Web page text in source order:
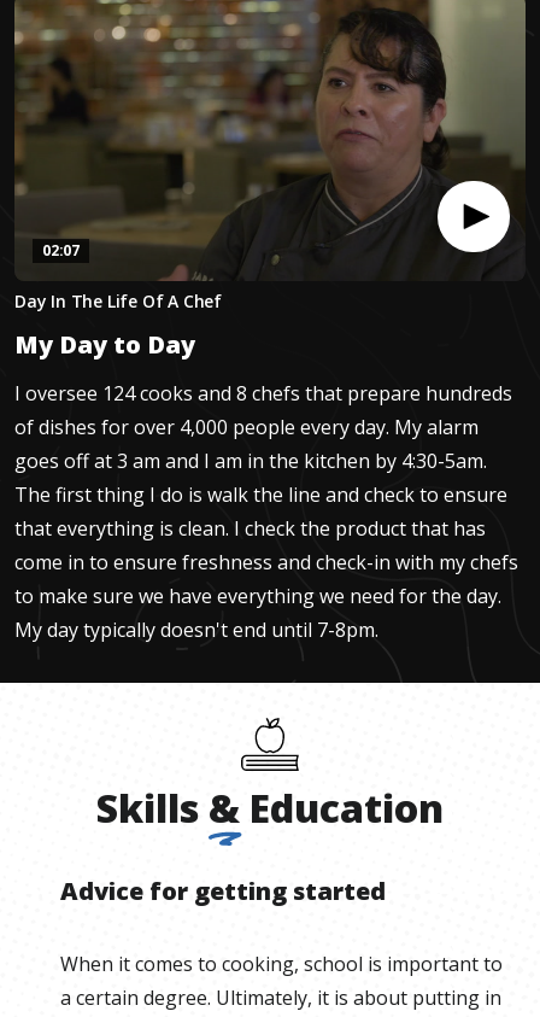
seconds
2
minutes,
6
seconds
02:07
Day In The Life Of A Chef
My Day to Day
I oversee 124 cooks and 8 chefs that prepare hundreds
of dishes for over 4,000 people every day. My alarm
goes off at 3 am and I am in the kitchen by 4:30-5am.
The first thing I do is walk the line and check to ensure
that everything is clean. I check the product that has
come in to ensure freshness and check-in with my chefs
to make sure we have everything we need for the day.
My day typically doesn't end until 7-8pm.
Skills & Education
Advice for getting started
When it comes to cooking, school is important to
a certain degree. Ultimately, it is about putting in